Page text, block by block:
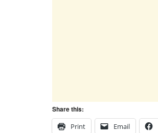
Share this:
Print
Email